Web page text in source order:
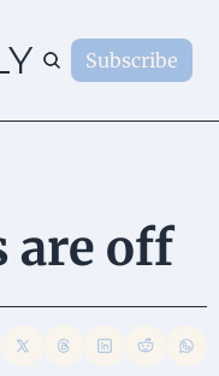
Subscribe
are off